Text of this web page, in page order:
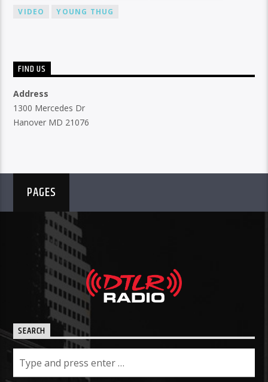
VIDEO
YOUNG THUG
FIND US
Address
1300 Mercedes Dr
Hanover MD 21076
PAGES
SEARCH